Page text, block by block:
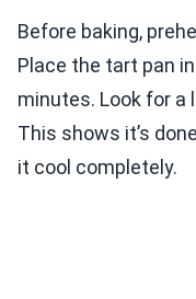
Before baking,
Place the tart pan
minutes. Look for a
This shows it’s
it cool completely.